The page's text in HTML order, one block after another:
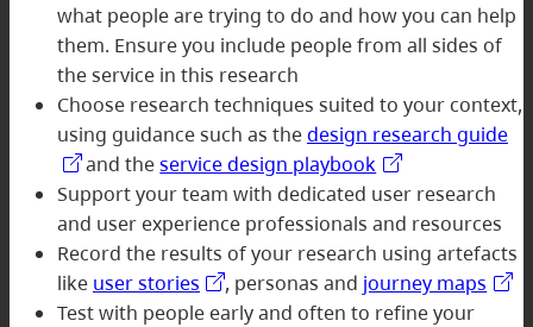
what people are trying to do and how you can help
them. Ensure you include people from all sides of
the service in this research
Choose research techniques suited to your context,
using guidance such as thedesign research guide
and theservice design playbook
Support your team with dedicated user research
and user experience professionals and resources
Record the results of your research using artefacts
like user stories , personas and journey maps
Test with people early and often to refine your